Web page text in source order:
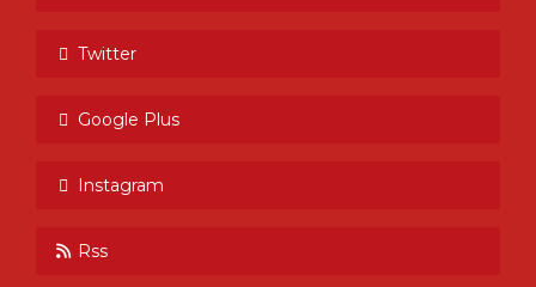
Twitter
Google Plus
Instagram
Rss